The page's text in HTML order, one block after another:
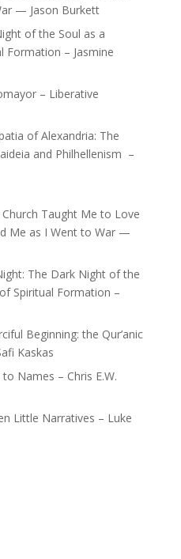
— Jason Burkett
of the Soul as a
Formation – Jasmine
– Liberative
of Alexandria: The
and Philhellenism –
Church Taught Me to Love
Me as I Went to War —
The Dark Night of the
Spiritual Formation –
Beginning: the Qur’anic
Kaskas
Names – Chris E.W.
Little Narratives – Luke